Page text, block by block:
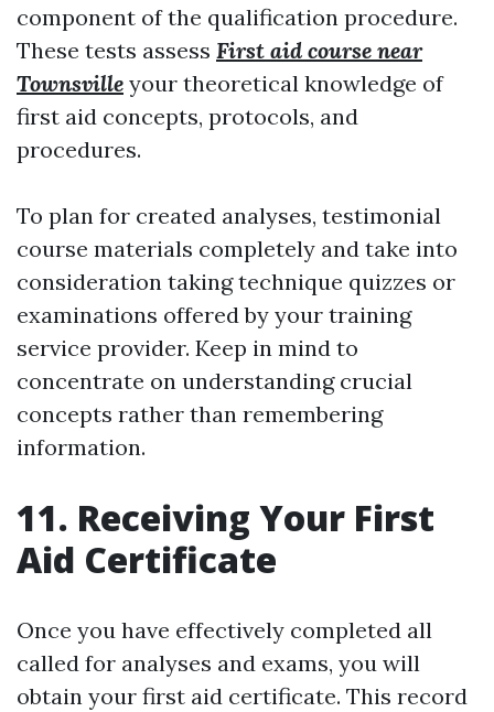
component of the qualification procedure.
These tests assess First aid course near
Townsville your theoretical knowledge of
first aid concepts, protocols, and
procedures.
To plan for created analyses, testimonial
course materials completely and take into
consideration taking technique quizzes or
examinations offered by your training
service provider. Keep in mind to
concentrate on understanding crucial
concepts rather than remembering
information.
11. Receiving Your First
Aid Certificate
Once you have effectively completed all
called for analyses and exams, you will
obtain your first aid certificate. This record